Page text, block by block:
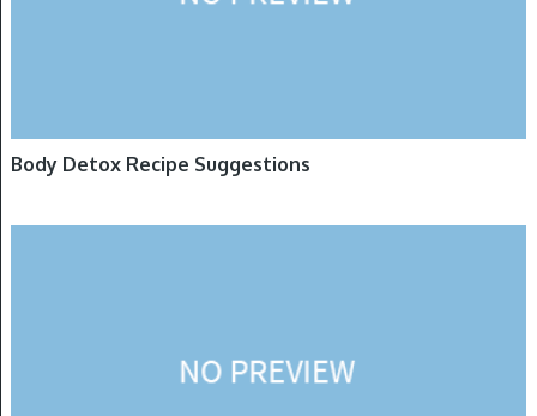
Body Detox Recipe Suggestions